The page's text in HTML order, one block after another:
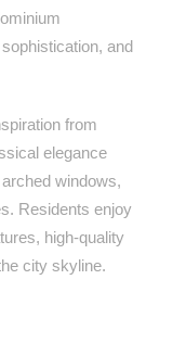
and
from
elegance
windows,
Residents enjoy
high-quality
city skyline.